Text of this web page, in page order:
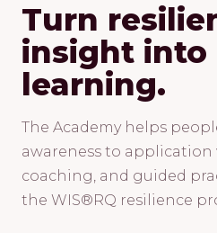
Turn
insight into
learning.
The Academy helps
awareness to application
coaching, and guided
the WIS®RQ resilience